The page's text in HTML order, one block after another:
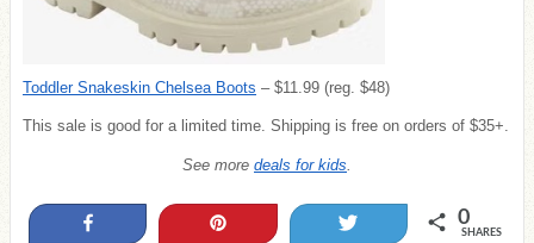
Toddler Snakeskin Chelsea Boots – $11.99 (reg. $48)
This sale is good for a limited time. Shipping is free on orders of $35+.
See more deals for kids.
0
SHARES